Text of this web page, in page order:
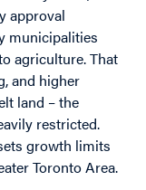
approval
municipalities
agriculture. That
and higher
land – the
restricted.
growth limits
Toronto Area.